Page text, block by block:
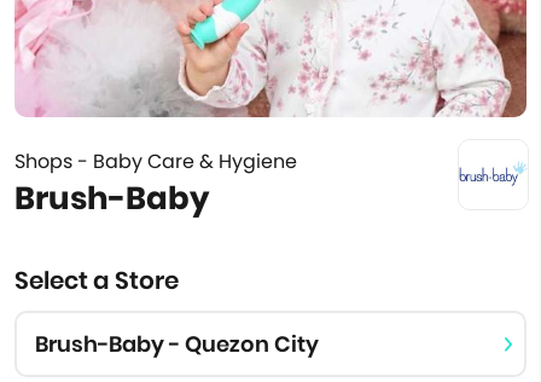
Shops - Baby Care & Hygiene
Brush-Baby
Select a Store
Brush-Baby - Quezon City